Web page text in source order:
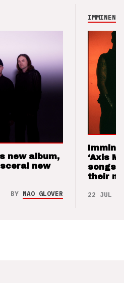
new album,
new
BY NAO GLOVER
IMMINENCE
‘Axis
songs
their
22 JUL 26